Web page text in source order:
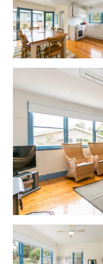
Cape Vista 1
Cape Vista 3
Caprica
Carrageen
Casa Delfino
Casa Lux
Casino Views
Cawood Heights
Cerulean On The Beach
Charles
Charlton House
Chatby House
Chatley’s